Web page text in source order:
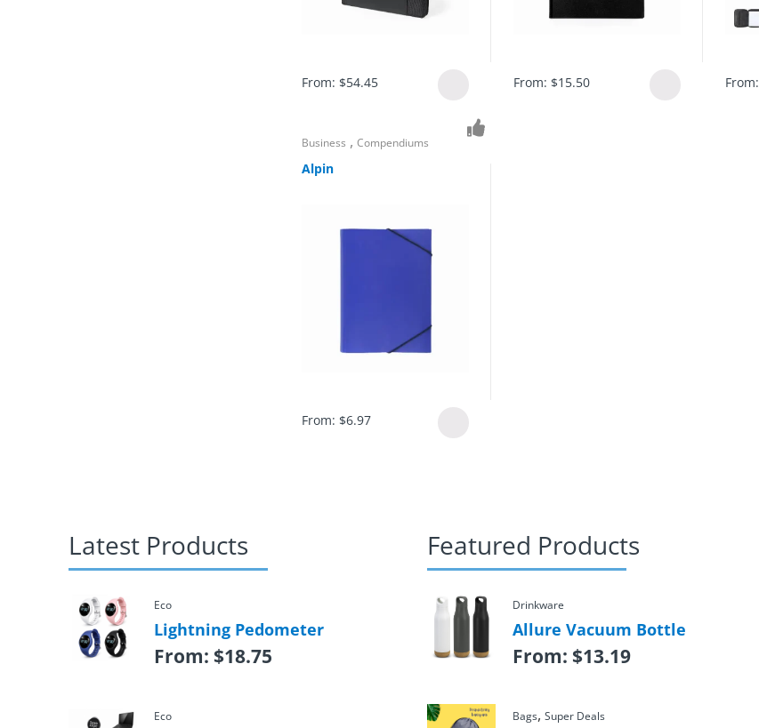
From: $54.45 From: $15.50 From:
Business ,Compendiums
Alpin
From: $6.97
Latest Products
Eco
Lightning Pedometer
From: $18.75
Eco
Featured Products
Drinkware
Allure Vacuum Bottle
From: $13.19
Bags,Super Deals